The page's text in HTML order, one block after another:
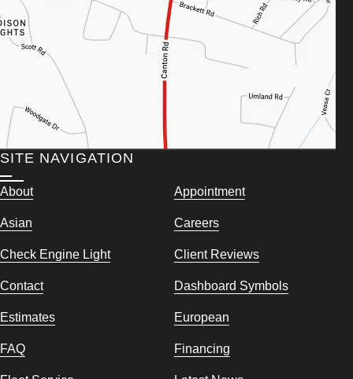
SITE NAVIGATION
About Appointment
Asian Careers
Check Engine Light Client Reviews
Contact Dashboard Symbols
Estimates European
FAQ Financing